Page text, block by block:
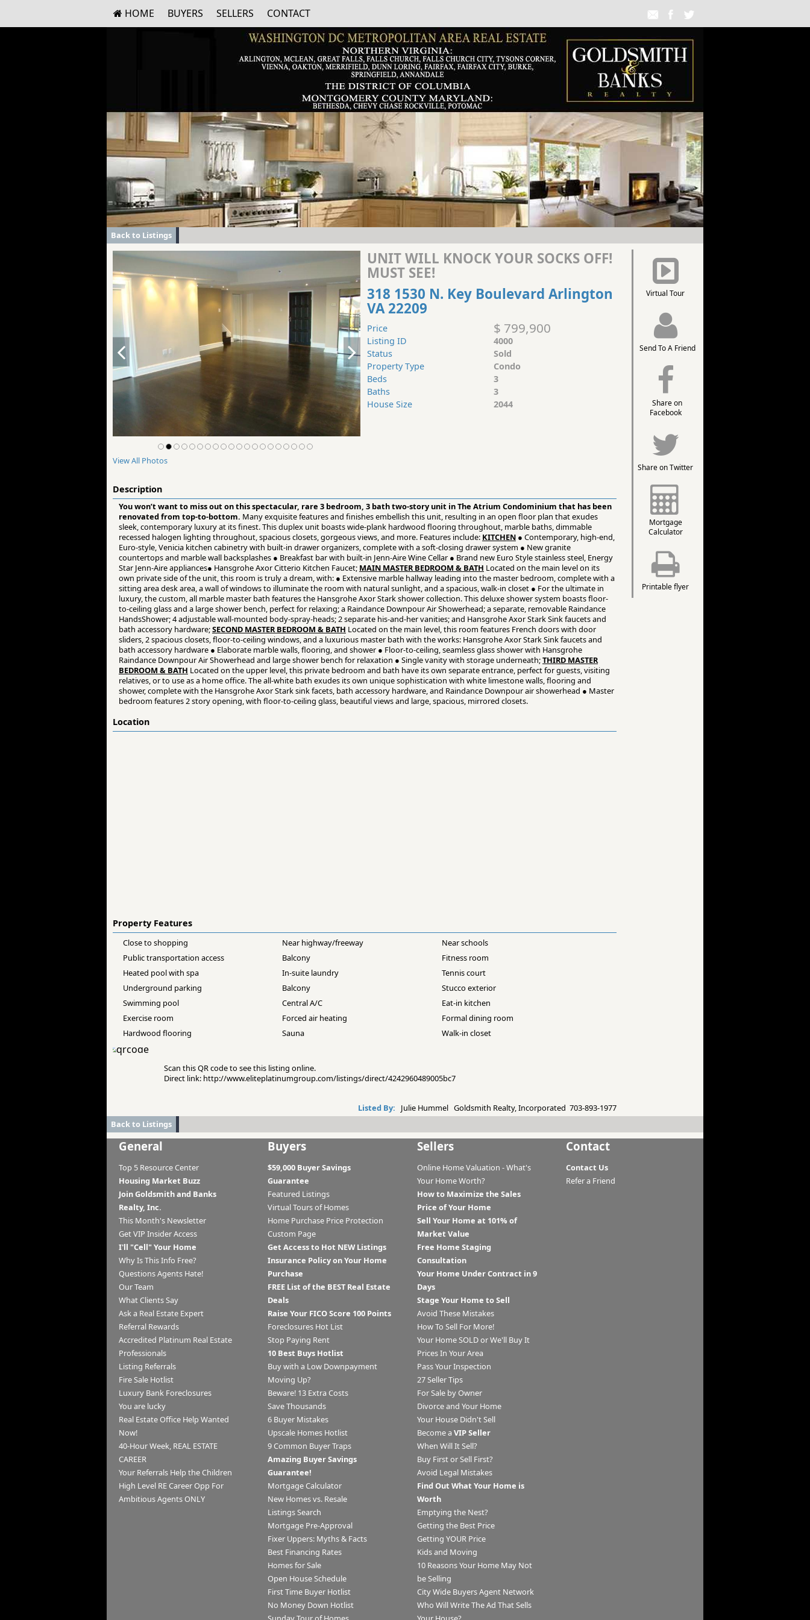
HOME BUYERS SELLERS CONTACT
Back to Listings
Virtual Tour
Send To A Friend
Share on
Facebook
Share on Twitter
Mortgage
Calculator
Printable flyer
View All Photos
UNIT WILL KNOCK YOUR SOCKS OFF!
MUST SEE!
318 1530 N. Key Boulevard Arlington
VA 22209
Price $ 799,900
Listing ID
4000
Status
Sold
Property Type
Condo
Beds
3
Baths
3
House Size
2044
Description
You won’t want to miss out on this spectacular, rare 3 bedroom, 3 bath two-story unit in The Atrium Condominium that has been
renovated from top-to-bottom. Many exquisite features and finishes embellish this unit, resulting in an open floor plan that exudes
sleek, contemporary luxury at its finest. This duplex unit boasts wide-plank hardwood flooring throughout, marble baths, dimmable
recessed halogen lighting throughout, spacious closets, gorgeous views, and more. Features include: KITCHEN ● Contemporary, high-end,
Euro-style, Venicia kitchen cabinetry with built-in drawer organizers, complete with a soft-closing drawer system ● New granite
countertops and marble wall backsplashes ● Breakfast bar with built-in Jenn-Aire Wine Cellar ● Brand new Euro Style stainless steel, Energy
Star Jenn-Aire appliances● Hansgrohe Axor Citterio Kitchen Faucet; MAIN MASTER BEDROOM & BATH Located on the main level on its
own private side of the unit, this room is truly a dream, with: ● Extensive marble hallway leading into the master bedroom, complete with a
sitting area desk area, a wall of windows to illuminate the room with natural sunlight, and a spacious, walk-in closet ● For the ultimate in
luxury, the custom, all marble master bath features the Hansgrohe Axor Stark shower collection. This deluxe shower system boasts floor-
to-ceiling glass and a large shower bench, perfect for relaxing; a Raindance Downpour Air Showerhead; a separate, removable Raindance
HandsShower; 4 adjustable wall-mounted body-spray-heads; 2 separate his-and-her vanities; and Hansgrohe Axor Stark Sink faucets and
bath accessory hardware;SECOND MASTER BEDROOM & BATH Located on the main level, this room features French doors with door
sliders, 2 spacious closets, floor-to-ceiling windows, and a luxurious master bath with the works: Hansgrohe Axor Stark Sink faucets and
bath accessory hardware ● Elaborate marble walls, flooring, and shower ● Floor-to-ceiling, seamless glass shower with Hansgrohe
Raindance Downpour Air Showerhead and large shower bench for relaxation ● Single vanity with storage underneath;THIRD MASTER
BEDROOM & BATH Located on the upper level, this private bedroom and bath have its own separate entrance, perfect for guests, visiting
relatives, or to use as a home office. The all-white bath exudes its own unique sophistication with white limestone walls, flooring and
shower, complete with the Hansgrohe Axor Stark sink facets, bath accessory hardware, and Raindance Downpour air showerhead ● Master
bedroom features 2 story opening, with floor-to-ceiling glass, beautiful views and large, spacious, mirrored closets.
Location
Property Features
Close to shopping Near highway/freeway
Near schools
Public transportation access
Balcony
Fitness room
Heated pool with spa
In-suite laundry
Tennis court
Underground parking
Balcony
Stucco exterior
Swimming pool
Central A/C
Eat-in kitchen
Exercise room
Forced air heating
Formal dining room
Hardwood flooring
Sauna Walk-in closet
Scan this QR code to see this listing online.
Direct link: http://www.eliteplatinumgroup.com/listings/direct/4242960489005bc7
Listed By:
Julie Hummel Goldsmith Realty, Incorporated 703-893-1977
Back to Listings
General
Top 5 Resource Center
Housing Market Buzz
Join Goldsmith and Banks
Realty, Inc.
This Month's Newsletter
Get VIP Insider Access
I'll "Cell" Your Home
Why Is This Info Free?
Questions Agents Hate!
Our Team
What Clients Say
Ask a Real Estate Expert
Referral Rewards
Accredited Platinum Real Estate
Professionals
Listing Referrals
Fire Sale Hotlist
Luxury Bank Foreclosures
You are lucky
Real Estate Office Help Wanted
Now!
40-Hour Week, REAL ESTATE
CAREER
Your Referrals Help the Children
High Level RE Career Opp For
Ambitious Agents ONLY
Buyers
$59,000 Buyer Savings
Guarantee
Featured Listings
Virtual Tours of Homes
Home Purchase Price Protection
Custom Page
Get Access to Hot NEW Listings
Insurance Policy on Your Home
Purchase
FREE List of the BEST Real Estate
Deals
Raise Your FICO Score 100 Points
Foreclosures Hot List
Stop Paying Rent
10 Best Buys Hotlist
Buy with a Low Downpayment
Moving Up?
Beware! 13 Extra Costs
Save Thousands
6 Buyer Mistakes
Upscale Homes Hotlist
9 Common Buyer Traps
Amazing Buyer Savings
Guarantee!
Mortgage Calculator
New Homes vs. Resale
Listings Search
Mortgage Pre-Approval
Fixer Uppers: Myths & Facts
Best Financing Rates
Homes for Sale
Open House Schedule
First Time Buyer Hotlist
No Money Down Hotlist
Sellers
Online Home Valuation - What's
Your Home Worth?
How to Maximize the Sales
Price of Your Home
Sell Your Home at 101% of
Market Value
Free Home Staging
Consultation
Your Home Under Contract in 9
Days
Stage Your Home to Sell
Avoid These Mistakes
How To Sell For More!
Your Home SOLD or We'll Buy It
Prices In Your Area
Pass Your Inspection
27 Seller Tips
For Sale by Owner
Divorce and Your Home
Your House Didn't Sell
Become a VIP Seller
When Will It Sell?
Buy First or Sell First?
Avoid Legal Mistakes
Find Out What Your Home is
Worth
Emptying the Nest?
Getting the Best Price
Getting YOUR Price
Kids and Moving
10 Reasons Your Home May Not
be Selling
City Wide Buyers Agent Network
Who Will Write The Ad That Sells
Contact
Contact Us
Refer a Friend